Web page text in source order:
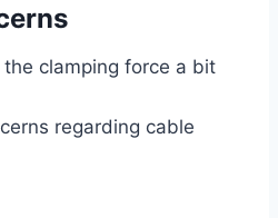
clamping force a bit
regarding cable